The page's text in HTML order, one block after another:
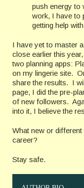
push energy to
work, I have to
getting help
I have yet to master
close earlier this
two planning apps:
on my lingerie site.
share the results. I
page, I did the pre-
of new followers.
into it, I believe the
What new or
career?
Stay safe.